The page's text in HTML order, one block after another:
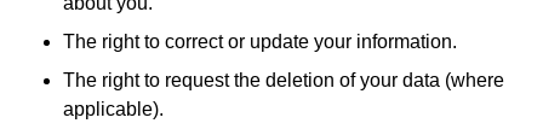
The right to correct or update your information.
The right to request the deletion of your data (where
applicable).